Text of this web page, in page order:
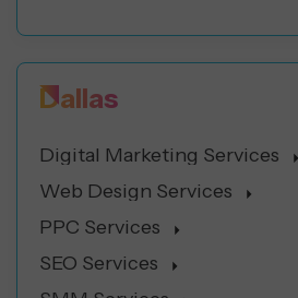
Dallas
Digital Marketing Services
Web Design Services
PPC Services
SEO Services